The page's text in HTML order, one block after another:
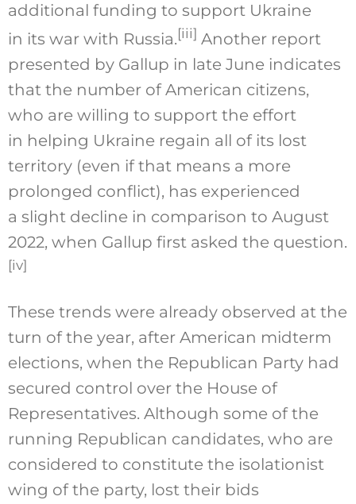
additional funding to support Ukraine
in its war with Russia.[iii] Another report
presented by Gallup in late June indicates
that the number of American citizens,
who are willing to support the effort
in helping Ukraine regain all of its lost
territory (even if that means a more
prolonged conflict), has experienced
a slight decline in comparison to August
2022, when Gallup first asked the question.
[iv]
These trends were already observed at the
turn of the year, after American midterm
elections, when the Republican Party had
secured control over the House of
Representatives. Although some of the
running Republican candidates, who are
considered to constitute the isolationist
wing of the party, lost their bids